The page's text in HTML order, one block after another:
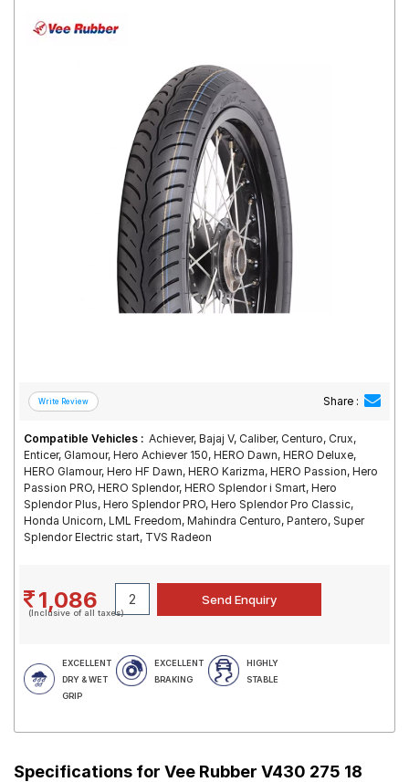
Share :
Compatible Vehicles : Achiever, Bajaj V, Caliber, Centuro, Crux,
Enticer, Glamour, Hero Achiever 150, HERO Dawn, HERO Deluxe,
HERO Glamour, Hero HF Dawn, HERO Karizma, HERO Passion, Hero
Passion PRO, HERO Splendor, HERO Splendor i Smart, Hero
Splendor Plus, Hero Splendor PRO, Hero Splendor Pro Classic,
Honda Unicorn, LML Freedom, Mahindra Centuro, Pantero, Super
Splendor Electric start, TVS Radeon
1,086
(Inclusive of all taxes)
EXCELLENT
DRY & WET
GRIP
EXCELLENT
BRAKING
HIGHLY
STABLE
Specifications for Vee Rubber V430 275 18